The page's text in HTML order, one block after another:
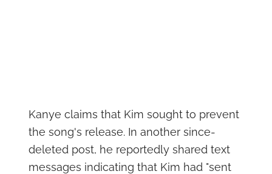
Kanye claims that Kim sought to prevent
the song's release. In another since-
deleted post, he reportedly shared text
messages indicating that Kim had "sent